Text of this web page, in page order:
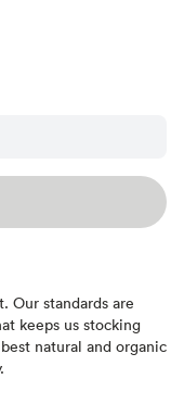
Our standards are
keeps us stocking
natural and organic